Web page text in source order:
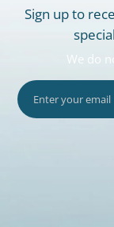
Sign up to
We do